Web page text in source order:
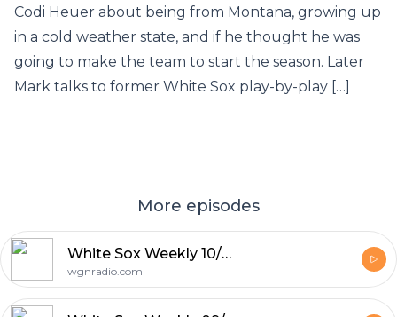
Codi Heuer about being from Montana, growing up
in a cold weather state, and if he thought he was
going to make the team to start the season. Later
Mark talks to former White Sox play-by-play […]
More episodes
White Sox Weekly 10/03/20: Season wrap up with Adam Hoge, Scott Merkin & Ryan McGuffey
wgnradio.com